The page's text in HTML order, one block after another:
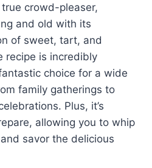
crowd-pleaser,
and old with its
of sweet, tart, and
recipe is incredibly
choice for a wide
family gatherings to
Plus, it’s
allowing you to whip
savor the delicious